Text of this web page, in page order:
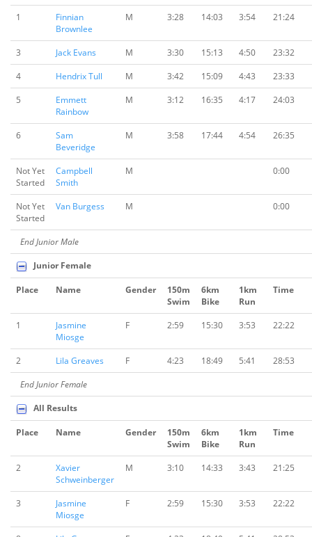
1
Finnian
Brownlee
M 3:28 14:03 3:54 21:24
3 Jack Evans M 3:30 15:13 4:50
23:32
4
Hendrix Tull M 3:42 15:09 4:43
23:33
5
Emmett
Rainbow
M 3:12 16:35 4:17 24:03
6
Sam
Beveridge
M 3:58 17:44 4:54 26:35
Not Yet
Started
Campbell
Smith
M 0:00
Not Yet
Started
Van Burgess M 0:00
End Junior Male
Junior Female
Place Name Gender
150m
Swim
6km
Bike
1km
Run
Time
1
Jasmine
Miosge
F 2:59 15:30 3:53 22:22
2 Lila Greaves F 4:23 18:49 5:41
28:53
End Junior Female
All Results
Place Name Gender
150m
Swim
6km
Bike
1km
Run
Time
2
Xavier
Schweinberger
M 3:10 14:33 3:43 21:25
3
Jasmine
Miosge
F 2:59 15:30 3:53 22:22